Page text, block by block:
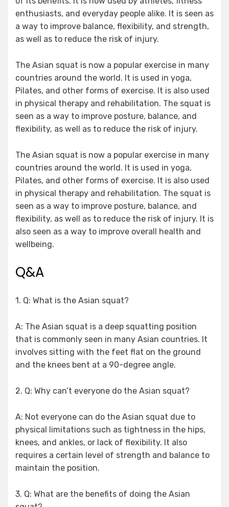
enthusiasts, and everyday people alike. It is seen as
a way to improve balance, flexibility, and strength,
as well as to reduce the risk of injury.
The Asian squat is now a popular exercise in many
countries around the world. It is used in yoga,
Pilates, and other forms of exercise. It is also used
in physical therapy and rehabilitation. The squat is
seen as a way to improve posture, balance, and
flexibility, as well as to reduce the risk of injury.
The Asian squat is now a popular exercise in many
countries around the world. It is used in yoga,
Pilates, and other forms of exercise. It is also used
in physical therapy and rehabilitation. The squat is
seen as a way to improve posture, balance, and
flexibility, as well as to reduce the risk of injury. It is
also seen as a way to improve overall health and
wellbeing.
Q&A
1. Q: What is the Asian squat?
A: The Asian squat is a deep squatting position
that is commonly seen in many Asian countries. It
involves sitting with the feet flat on the ground
and the knees bent at a 90-degree angle.
2. Q: Why can’t everyone do the Asian squat?
A: Not everyone can do the Asian squat due to
physical limitations such as tightness in the hips,
knees, and ankles, or lack of flexibility. It also
requires a certain level of strength and balance to
maintain the position.
3. Q: What are the benefits of doing the Asian